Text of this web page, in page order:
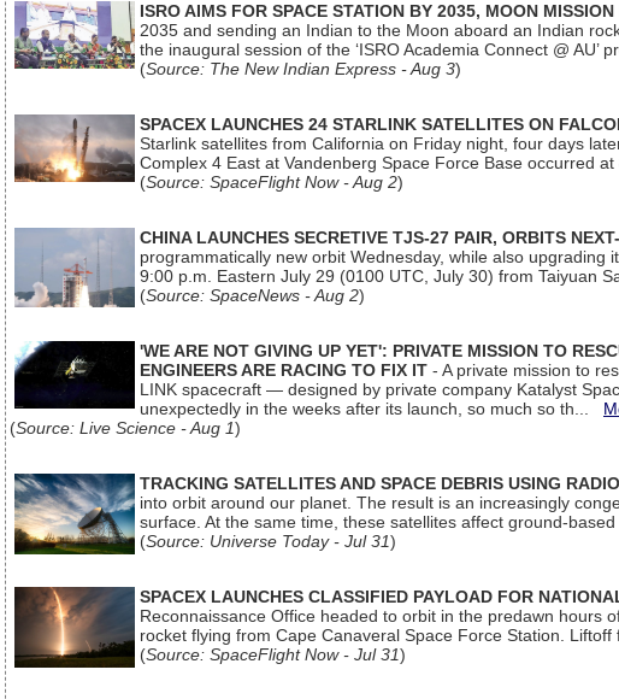
ISRO AIMS FOR SPACE STATION BY 2035, MOON
2035 and sending an Indian to the Moon aboard an Indian
the inaugural session of the ‘ISRO Academia Connect @ AU’
(Source: The New Indian Express - Aug 3)
SPACEX LAUNCHES 24 STARLINK SATELLITES ON
Starlink satellites from California on Friday night, four days
Complex 4 East at Vandenberg Space Force Base occurred
(Source: SpaceFlight Now - Aug 2)
CHINA LAUNCHES SECRETIVE TJS-27 PAIR, ORBITS
programmatically new orbit Wednesday, while also
9:00 p.m. Eastern July 29 (0100 UTC, July 30) from Taiyuan
(Source: SpaceNews - Aug 2)
'WE ARE NOT GIVING UP YET': PRIVATE MISSION TO
ENGINEERS ARE RACING TO FIX IT - A private mission to
LINK spacecraft — designed by private company Katalyst
unexpectedly in the weeks after its launch, so much so th...
(Source: Live Science - Aug 1)
TRACKING SATELLITES AND SPACE DEBRIS USING
into orbit around our planet. The result is an increasingly
surface. At the same time, these satellites affect ground-
(Source: Universe Today - Jul 31)
SPACEX LAUNCHES CLASSIFIED PAYLOAD FOR
Reconnaissance Office headed to orbit in the predawn hours
rocket flying from Cape Canaveral Space Force Station.
(Source: SpaceFlight Now - Jul 31)